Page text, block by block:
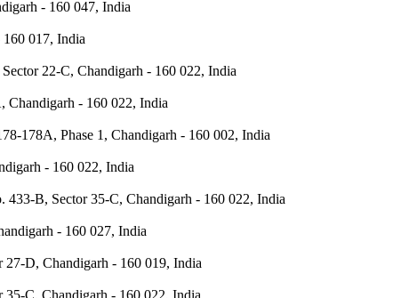
- 160 047, India
017, India
22-C, Chandigarh - 160 022, India
Chandigarh - 160 022, India
178A, Phase 1, Chandigarh - 160 002, India
- 160 022, India
433-B, Sector 35-C, Chandigarh - 160 022, India
- 160 027, India
27-D, Chandigarh - 160 019, India
35-C, Chandigarh - 160 022, India